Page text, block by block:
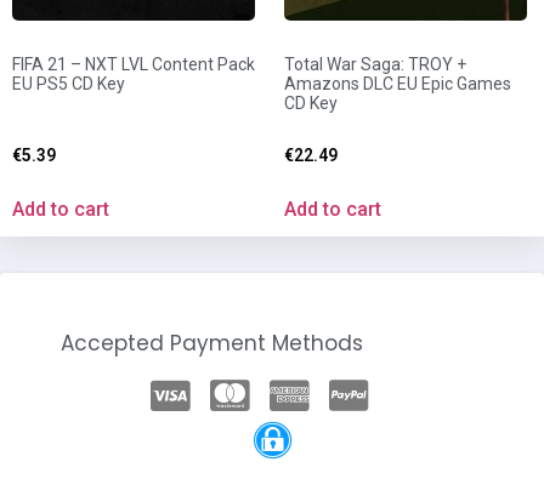
FIFA 21 – NXT LVL Content Pack
EU PS5 CD Key
€5.39
Add to cart
Total War Saga: TROY +
Amazons DLC EU Epic Games
CD Key
€22.49
Add to cart
Accepted Payment Methods